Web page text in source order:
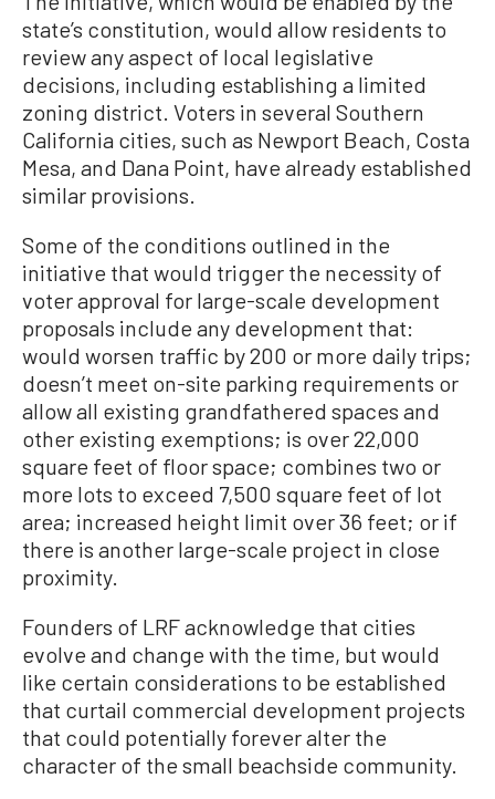
state’s constitution, would allow residents to
review any aspect of local legislative
decisions, including establishing a limited
zoning district. Voters in several Southern
California cities, such as Newport Beach, Costa
Mesa, and Dana Point, have already established
similar provisions.
Some of the conditions outlined in the
initiative that would trigger the necessity of
voter approval for large-scale development
proposals include any development that:
would worsen traffic by 200 or more daily trips;
doesn’t meet on-site parking requirements or
allow all existing grandfathered spaces and
other existing exemptions; is over 22,000
square feet of floor space; combines two or
more lots to exceed 7,500 square feet of lot
area; increased height limit over 36 feet; or if
there is another large-scale project in close
proximity.
Founders of LRF acknowledge that cities
evolve and change with the time, but would
like certain considerations to be established
that curtail commercial development projects
that could potentially forever alter the
character of the small beachside community.